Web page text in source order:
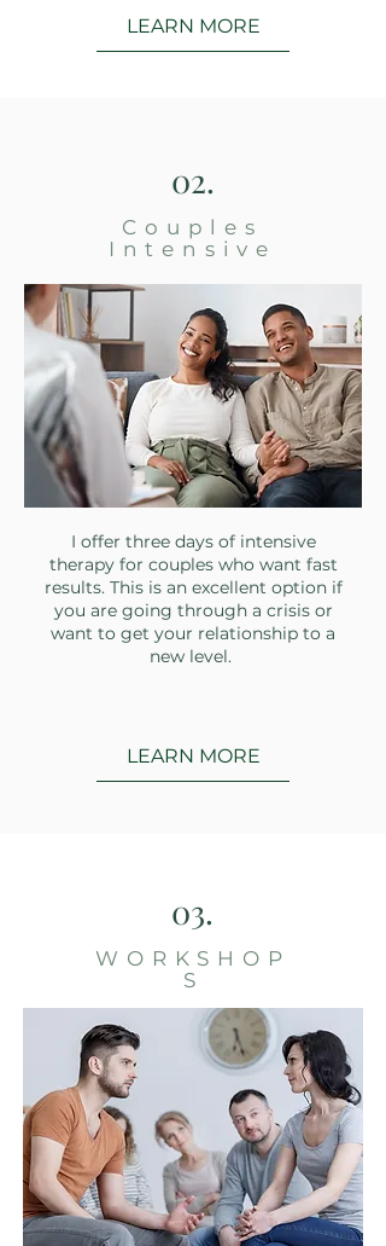
LEARN MORE
I offer three days of intensive
therapy for couples who want fast
results. This is an excellent option if
you are going through a crisis or
want to get your relationship to a
new level.
02.
Couples
Intensive
LEARN MORE
WORKSHOP
S
03.